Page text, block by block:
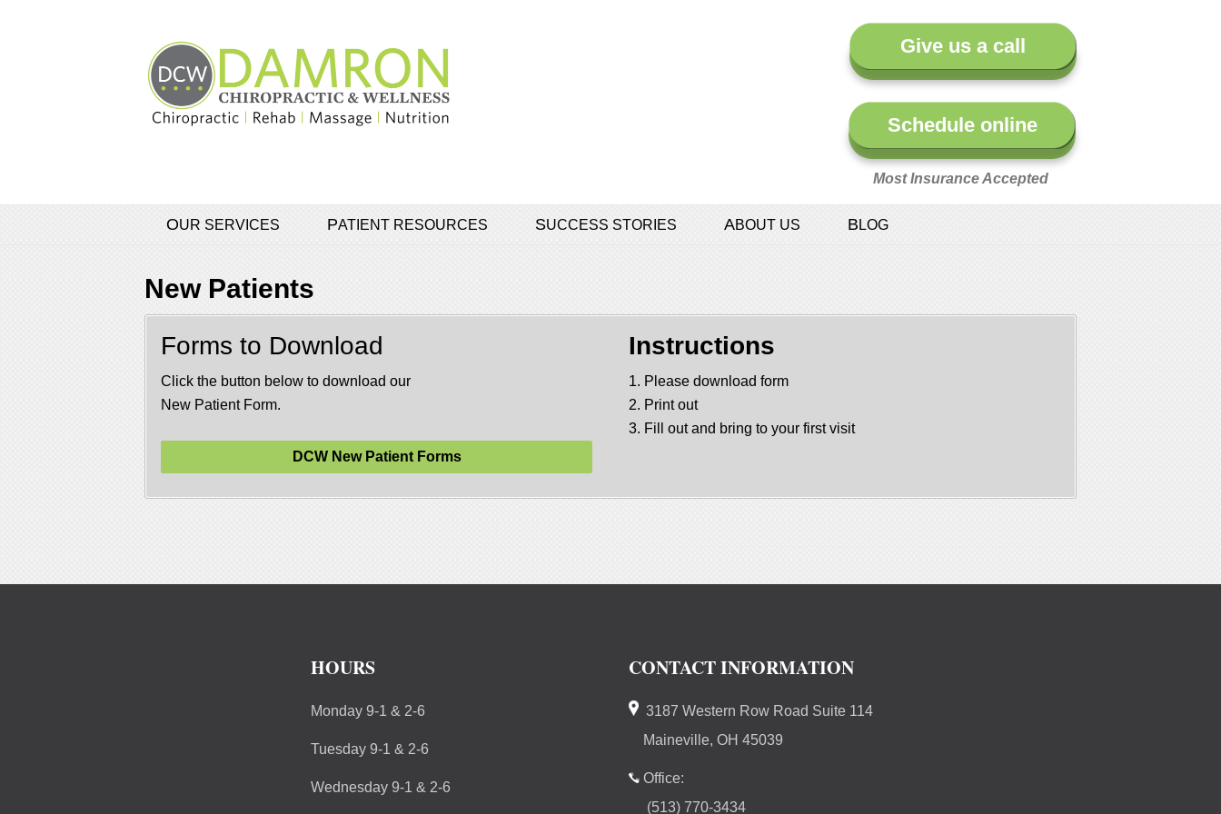
Give us a call
Schedule online
Most Insurance Accepted
OUR SERVICES PATIENT RESOURCES SUCCESS STORIES ABOUT US BLOG
New Patients
Forms to Download
Click the button below to download our
New Patient Form.
DCW New Patient Forms
Instructions
1. Please download form
2. Print out
3. Fill out and bring to your first visit
HOURS
Monday 9-1 & 2-6
Tuesday 9-1 & 2-6
Wednesday 9-1 & 2-6
CONTACT INFORMATION
3187 Western Row Road Suite 114
Maineville, OH 45039
Office:
(513) 770-3434